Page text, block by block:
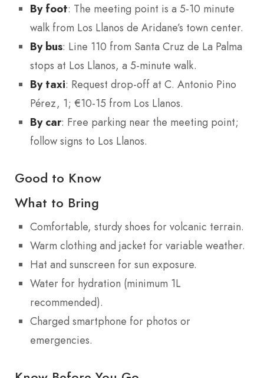
By foot: The meeting point is a 5-10 minute
walk from Los Llanos de Aridane’s town center.
By bus: Line 110 from Santa Cruz de La Palma
stops at Los Llanos, a 5-minute walk.
By taxi: Request drop-off at C. Antonio Pino
Pérez, 1; €10-15 from Los Llanos.
By car: Free parking near the meeting point;
follow signs to Los Llanos.
Good to Know
What to Bring
Comfortable, sturdy shoes for volcanic terrain.
Warm clothing and jacket for variable weather.
Hat and sunscreen for sun exposure.
Water for hydration (minimum 1L
recommended).
Charged smartphone for photos or
emergencies.